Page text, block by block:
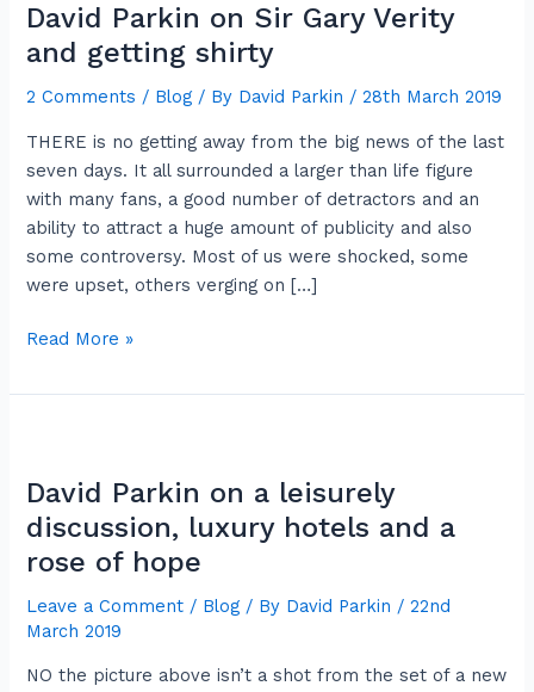
David Parkin on Sir Gary Verity
and getting shirty
2 Comments / Blog / By David Parkin /28th March 2019
THERE is no getting away from the big news of the last
seven days. It all surrounded a larger than life figure
with many fans, a good number of detractors and an
ability to attract a huge amount of publicity and also
some controversy. Most of us were shocked, some
were upset, others verging on […]
on
Sir
Verity
and
shirty
Read More »
David Parkin on a leisurely
discussion, luxury hotels and a
rose of hope
Leave a Comment / Blog / By David Parkin /22nd
March 2019
NO the picture above isn’t a shot from the set of a new
on
a
discussion,
luxury
hotels